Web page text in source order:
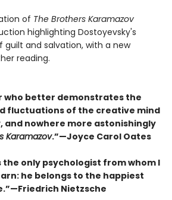
of The Brothers Karamazov
highlighting Dostoyevsky's
and salvation, with a new
reading.
who better demonstrates the
fluctuations of the creative mind
and nowhere more astonishingly
Karamazov.”—Joyce Carol Oates
the only psychologist from whom I
he belongs to the happiest
Nietzsche